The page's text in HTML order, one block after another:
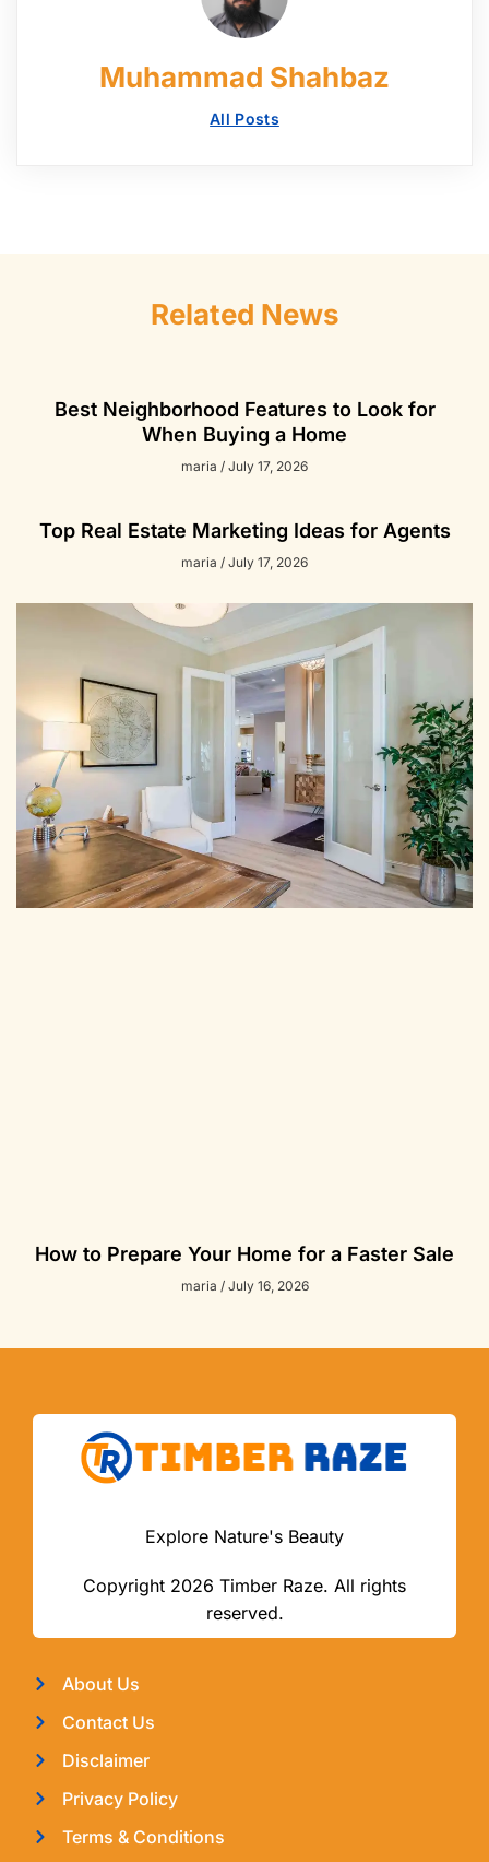
Muhammad Shahbaz
All Posts
Related News
Best Neighborhood Features to Look for
When Buying a Home
maria July 17, 2026
Top Real Estate Marketing Ideas for Agents
maria July 17, 2026
How to Prepare Your Home for a Faster Sale
maria July 16, 2026
Explore Nature's Beauty
Copyright 2026 Timber Raze. All rights
reserved.
About Us
Contact Us
Disclaimer
Privacy Policy
Terms & Conditions